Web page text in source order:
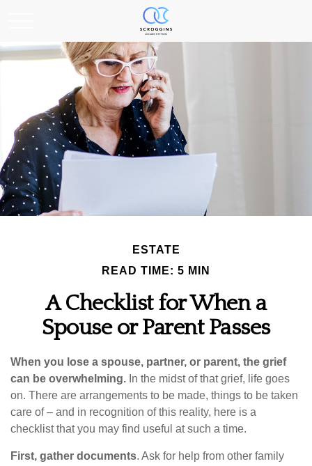
ESTATE
READ TIME: 5 MIN
A Checklist for When a
Spouse or Parent Passes
When you lose a spouse, partner, or parent, the grief
can be overwhelming. In the midst of that grief, life goes
on. There are arrangements to be made, things to be taken
care of – and in recognition of this reality, here is a
checklist that you may find useful at such a time.
First, gather documents. Ask for help from other family